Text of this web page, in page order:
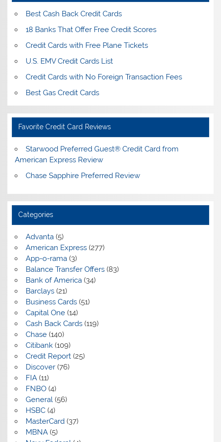
Best Cash Back Credit Cards
18 Banks That Offer Free Credit Scores
Credit Cards with Free Plane Tickets
U.S. EMV Credit Cards List
Credit Cards with No Foreign Transaction Fees
Best Gas Credit Cards
Favorite Credit Card Reviews
Starwood Preferred Guest® Credit Card from
American Express Review
Chase Sapphire Preferred Review
Categories
Advanta(5)
American Express(277)
App-o-rama(3)
Balance Transfer Offers(83)
Bank of America(34)
Barclays(21)
Business Cards(51)
Capital One(14)
Cash Back Cards(119)
Chase(140)
Citibank(109)
Credit Report(25)
Discover(76)
FIA(11)
FNBO(4)
General(56)
HSBC(4)
MasterCard(37)
MBNA(5)